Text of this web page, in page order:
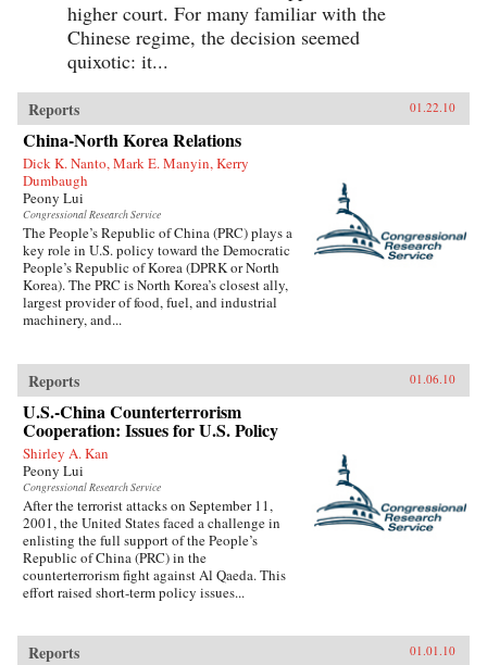
higher court. For many familiar with the
Chinese regime, the decision seemed
quixotic: it...
Reports 01.22.10
China-North Korea Relations
Dick K. Nanto, Mark E. Manyin, Kerry
Dumbaugh
Peony Lui
Congressional Research Service
The People’s Republic of China (PRC) plays a
key role in U.S. policy toward the Democratic
People’s Republic of Korea (DPRK or North
Korea). The PRC is North Korea’s closest ally,
largest provider of food, fuel, and industrial
machinery, and...
Reports 01.06.10
U.S.-China Counterterrorism
Cooperation: Issues for U.S. Policy
Shirley A. Kan
Peony Lui
Congressional Research Service
After the terrorist attacks on September 11,
2001, the United States faced a challenge in
enlisting the full support of the People’s
Republic of China (PRC) in the
counterterrorism fight against Al Qaeda. This
effort raised short-term policy issues...
Reports 01.01.10